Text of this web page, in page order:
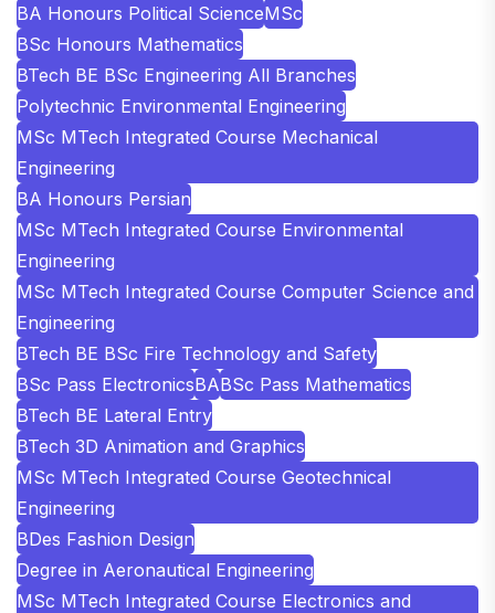
BA Honours Political ScienceMSc
BSc Honours Mathematics
BTech BE BSc Engineering All Branches
Polytechnic Environmental Engineering
MSc MTech Integrated Course Mechanical
Engineering
BA Honours Persian
MSc MTech Integrated Course Environmental
Engineering
MSc MTech Integrated Course Computer Science and
Engineering
BTech BE BSc Fire Technology and Safety
BSc Pass ElectronicsBABSc Pass Mathematics
BTech BE Lateral Entry
BTech 3D Animation and Graphics
MSc MTech Integrated Course Geotechnical
Engineering
BDes Fashion Design
Degree in Aeronautical Engineering
MSc MTech Integrated Course Electronics and